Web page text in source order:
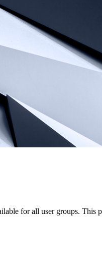
for all user groups. This